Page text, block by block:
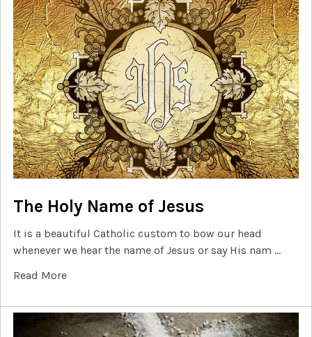
The Holy Name of Jesus
It is a beautiful Catholic custom to bow our head
whenever we hear the name of Jesus or say His nam …
Read More